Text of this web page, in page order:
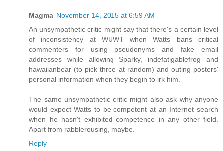
Magma November 14, 2015 at 6:59 AM
An unsympathetic critic might say that there's a certain level
of inconsistency at WUWT when Watts bans critical
commenters for using pseudonyms and fake email
addresses while allowing Sparky, indefatigablefrog and
hawaiianbear (to pick three at random) and outing posters'
personal information when they begin to irk him.
The same unsympathetic critic might also ask why anyone
would expect Watts to be competent at an Internet search
when he hasn't exhibited competence in any other field.
Apart from rabblerousing, maybe.
Reply